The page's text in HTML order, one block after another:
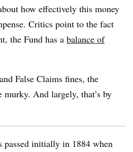
how effectively this money
Critics point to the fact
the Fund has a balance of
False Claims fines, the
And largely, that’s by
passed initially in 1884 when